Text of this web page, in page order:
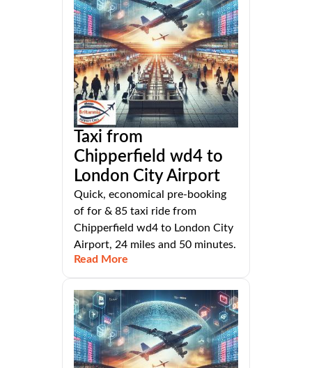
Taxi from
Chipperfield wd4 to
London City Airport
Quick, economical pre-booking
of for & 85 taxi ride from
Chipperfield wd4 to London City
Airport, 24 miles and 50 minutes.
Read More